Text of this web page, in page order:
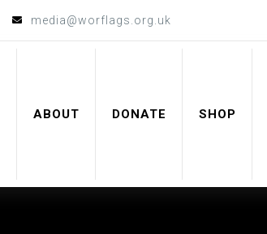
media@worflags.org.uk
ABOUT DONATE SHOP